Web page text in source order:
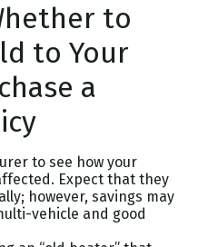
to
to Your
a
to see how your
Expect that they
however, savings may
vehicle and good